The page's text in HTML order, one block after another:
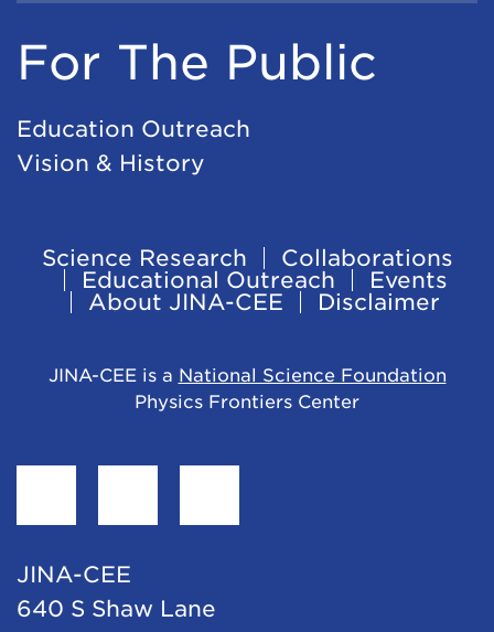
For The Public
Education Outreach
Vision & History
Footer
Navigation
Science Research
Collaborations
Educational Outreach
Events
About JINA-CEE
Disclaimer
JINA-CEE is a National Science Foundation
Physics Frontiers Center
JINA-
Facebook
JINA-
on
Twitter
JINA-
LinkedIn
JINA-CEE
640 S Shaw Lane